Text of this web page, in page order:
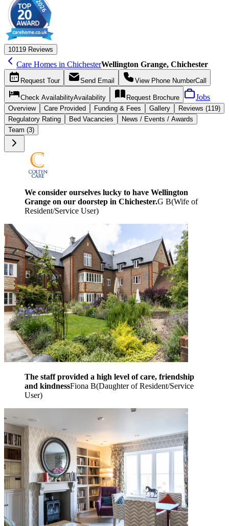
10119 Reviews
Care Homes in ChichesterWellington Grange, Chichester
Request Tour Send Email View Phone NumberCall
Check AvailabilityAvailability Request Brochure Jobs
Overview Care Provided Funding & Fees Gallery
Reviews (119)
Regulatory Rating
Bed Vacancies
News / Events / Awards
Team (3)
We consider ourselves lucky to have Wellington
Grange on our doorstep in Chichester.G B(Wife of
Resident/Service User)
The staff provided a high level of care, friendship
and kindnessFiona B(Daughter of Resident/Service
User)